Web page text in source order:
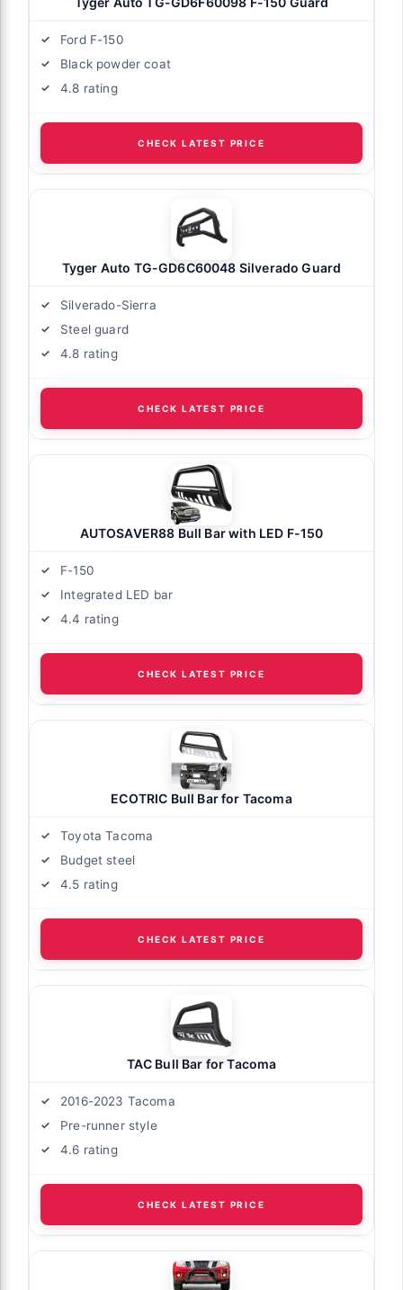
Ford F-150
Black powder coat
4.8 rating
CHECK LATEST PRICE
Tyger Auto TG-GD6C60048 Silverado Guard
Silverado-Sierra
Steel guard
4.8 rating
CHECK LATEST PRICE
AUTOSAVER88 Bull Bar with LED F-150
F-150
Integrated LED bar
4.4 rating
CHECK LATEST PRICE
ECOTRIC Bull Bar for Tacoma
Toyota Tacoma
Budget steel
4.5 rating
CHECK LATEST PRICE
TAC Bull Bar for Tacoma
2016-2023 Tacoma
Pre-runner style
4.6 rating
CHECK LATEST PRICE